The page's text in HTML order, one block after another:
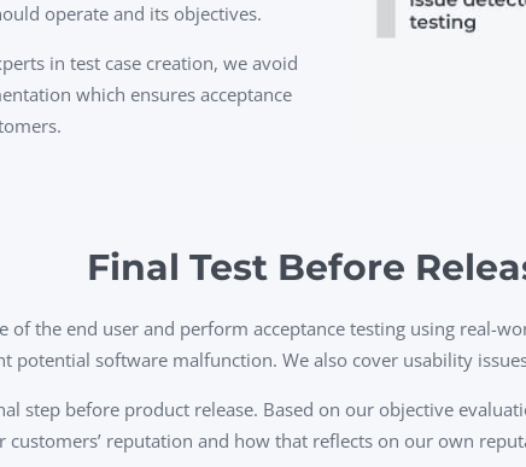
operate and its objectives.
in test case creation, we avoid
which ensures acceptance
Final Test Before
of the end user and perform acceptance testing using real-
potential software malfunction. We also cover usability
step before product release. Based on our objective
customers’ reputation and how that reflects on our own